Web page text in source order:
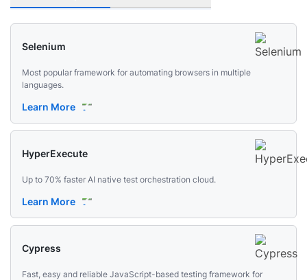
Selenium
Most popular framework for automating browsers in multiple
languages.
Learn More
HyperExecute
Up to 70% faster AI native test orchestration cloud.
Learn More
Cypress
Fast, easy and reliable JavaScript-based testing framework for